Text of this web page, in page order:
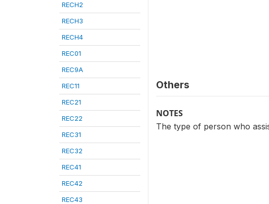
RECH2
RECH3
RECH4
REC01
REC9A
REC11
REC21
REC22
REC31
REC32
REC41
REC42
REC43
Others
NOTES
The type of person who